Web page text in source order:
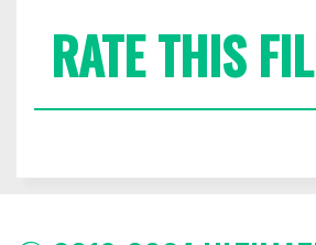
RATE THIS